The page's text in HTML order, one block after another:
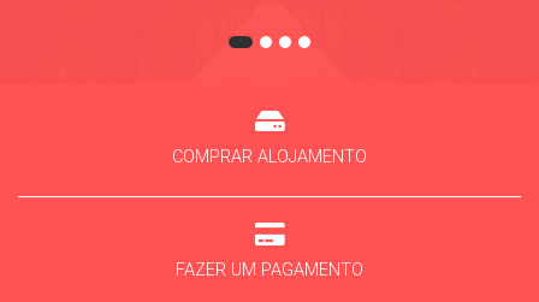
COMPRAR ALOJAMENTO
FAZER UM PAGAMENTO